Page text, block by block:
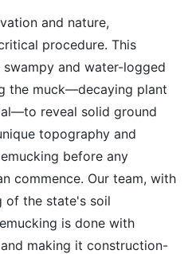
and nature,
procedure. This
and water-logged
the muck—decaying plant
reveal solid ground
topography and
before any
commence. Our team, with
of the state's soil
is done with
making it construction-